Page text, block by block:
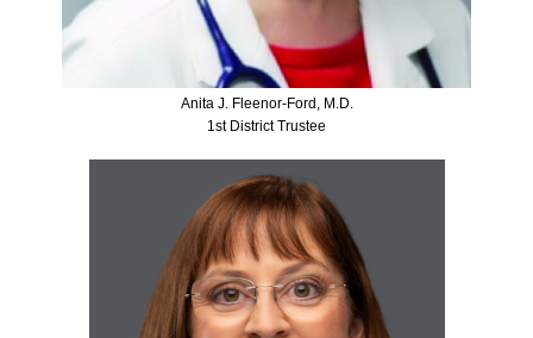
Anita J. Fleenor-Ford, M.D.
1st District Trustee